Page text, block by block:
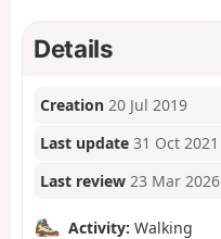
Details
Creation 20 Jul 2019
Last update 31 Oct 2021
Last review 23 Mar 2026
Activity: Walking